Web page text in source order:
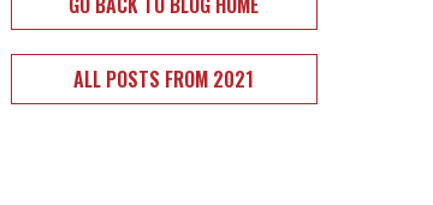
ALL POSTS FROM 2021